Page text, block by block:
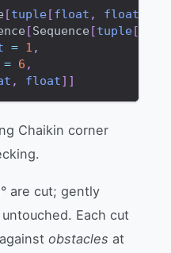
[tuple[float , float
[Sequence [tuple[
= 1 ,
= 6 ,
, float] ]
Chaikin corner
are cut; gently
Each cut
obstacles at